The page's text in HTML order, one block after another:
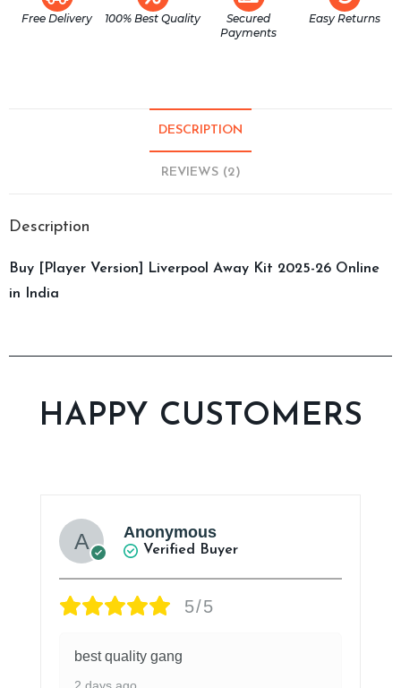
Free Delivery 100% Best Quality
Secured
Payments
Easy Returns
DESCRIPTION
REVIEWS (2)
Description
Buy [Player Version] Liverpool Away Kit 2025-26 Online
in India
HAPPY CUSTOMERS
Anonymous
Verified Buyer
5/5
best quality gang